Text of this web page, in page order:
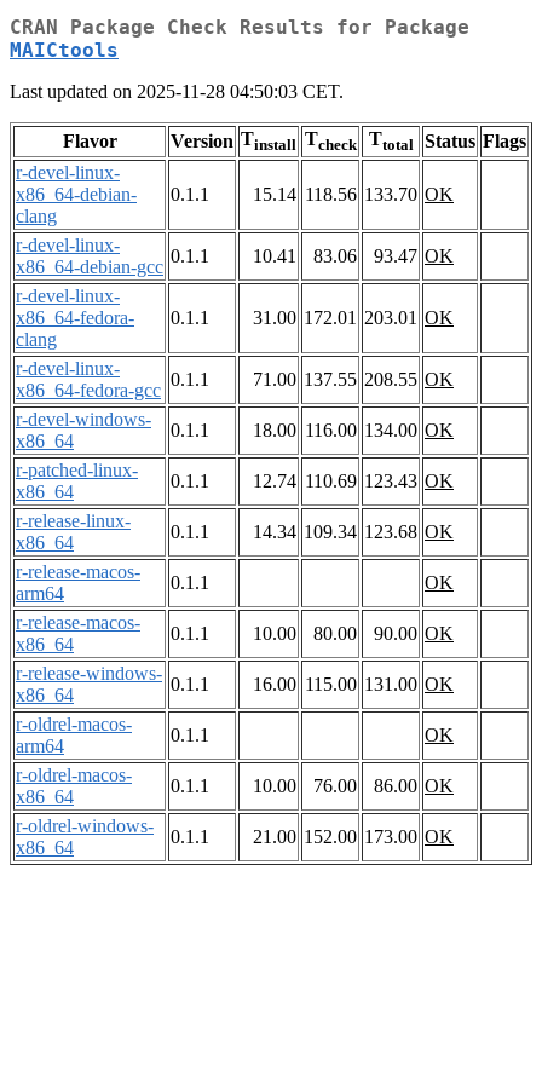
CRAN Package Check Results for Package
MAICtools
Last updated on 2025-11-28 04:50:03 CET.
Flavor Version Tinstall Tcheck Ttotal Status Flags
r-devel-linux-
x86_64-debian-
clang
0.1.1 15.14 118.56 133.70 OK
r-devel-linux-
x86_64-debian-gcc
0.1.1 10.41 83.06 93.47 OK
r-devel-linux-
x86_64-fedora-
clang
0.1.1 31.00 172.01 203.01 OK
r-devel-linux-
x86_64-fedora-gcc
0.1.1 71.00 137.55 208.55 OK
r-devel-windows-
x86_64
0.1.1 18.00 116.00 134.00 OK
r-patched-linux-
x86_64
0.1.1 12.74 110.69 123.43 OK
r-release-linux-
x86_64
0.1.1 14.34 109.34 123.68 OK
r-release-macos-
arm64
0.1.1
OK
r-release-macos-
x86_64
0.1.1 10.00 80.00 90.00 OK
r-release-windows-
x86_64
0.1.1 16.00 115.00 131.00 OK
r-oldrel-macos-
arm64
0.1.1
OK
r-oldrel-macos-
x86_64
0.1.1 10.00 76.00 86.00 OK
r-oldrel-windows-
x86_64
0.1.1 21.00 152.00 173.00 OK